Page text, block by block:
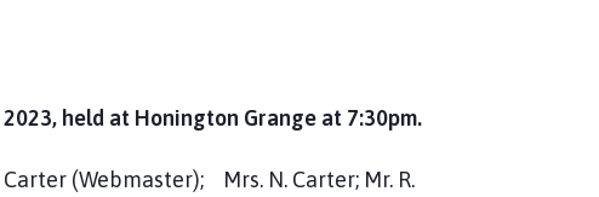
2023, held at Honington Grange at 7:30pm.
Carter (Webmaster); Mrs. N. Carter; Mr. R.